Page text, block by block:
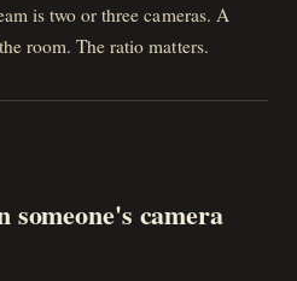
is two or three cameras. A
room. The ratio matters.
someone's camera